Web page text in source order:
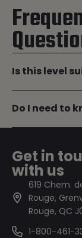
Is this level
Do I need to
Get in
with us
619 Chem.
Rouge,
Rouge, QC
1-800-461-